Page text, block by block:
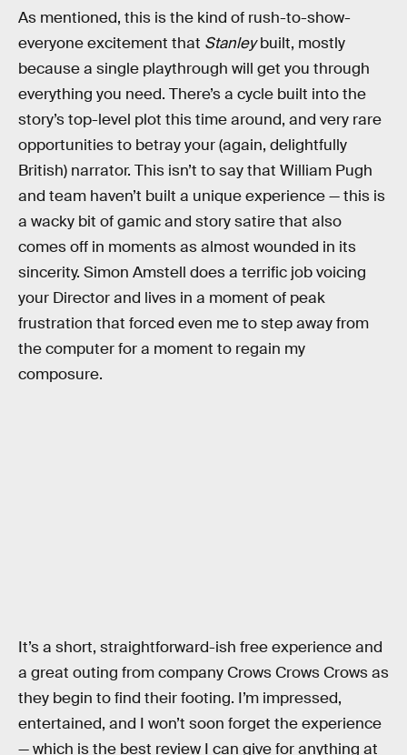
As mentioned, this is the kind of rush-to-show-
everyone excitement that Stanleybuilt, mostly
because a single playthrough will get you through
everything you need. There’s a cycle built into the
story’s top-level plot this time around, and very rare
opportunities to betray your (again, delightfully
British) narrator. This isn’t to say that William Pugh
and team haven’t built a unique experience — this is
a wacky bit of gamic and story satire that also
comes off in moments as almost wounded in its
sincerity. Simon Amstell does a terrific job voicing
your Director and lives in a moment of peak
frustration that forced even me to step away from
the computer for a moment to regain my
composure.
It’s a short, straightforward-ish free experience and
a great outing from company Crows Crows Crows as
they begin to find their footing. I’m impressed,
entertained, and I won’t soon forget the experience
— which is the best review I can give for anything at